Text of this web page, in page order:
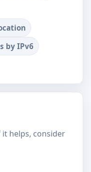
by IPv6
helps, consider